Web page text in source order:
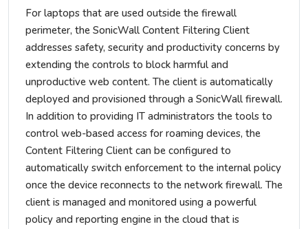
For laptops that are used outside the firewall
perimeter, the SonicWall Content Filtering Client
addresses safety, security and productivity concerns by
extending the controls to block harmful and
unproductive web content. The client is automatically
deployed and provisioned through a SonicWall firewall.
In addition to providing IT administrators the tools to
control web-based access for roaming devices, the
Content Filtering Client can be configured to
automatically switch enforcement to the internal policy
once the device reconnects to the network firewall. The
client is managed and monitored using a powerful
policy and reporting engine in the cloud that is